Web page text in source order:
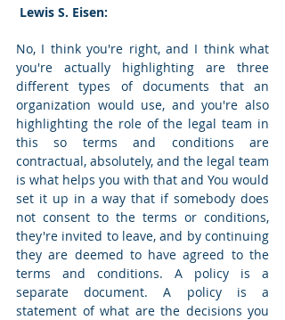
Lewis S. Eisen:
No, I think you're right, and I think what
you're actually highlighting are three
different types of documents that an
organization would use, and you're also
highlighting the role of the legal team in
this so terms and conditions are
contractual, absolutely, and the legal team
is what helps you with that and You would
set it up in a way that if somebody does
not consent to the terms or conditions,
they're invited to leave, and by continuing
they are deemed to have agreed to the
terms and conditions. A policy is a
separate document. A policy is a
statement of what are the decisions you